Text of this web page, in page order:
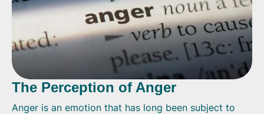
The Perception of Anger
Anger is an emotion that has long been subject to